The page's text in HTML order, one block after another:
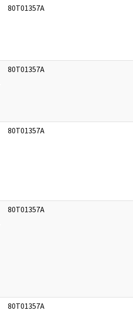
80T01357A
80T01357A
80T01357A
80T01357A
80T01357A